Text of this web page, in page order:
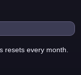
resets every month.